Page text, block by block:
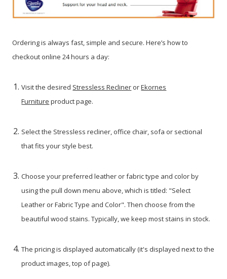
Ordering is always fast, simple and secure. Here’s how to
checkout online 24 hours a day:
Visit the desired Stressless Recliner orEkornes
Furniture product page.
Select the Stressless recliner, office chair, sofa or sectional
that fits your style best.
Choose your preferred leather or fabric type and color by
using the pull down menu above, which is titled: "Select
Leather or Fabric Type and Color". Then choose from the
beautiful wood stains. Typically, we keep most stains in stock.
The pricing is displayed automatically (it's displayed next to the
product images, top of page).